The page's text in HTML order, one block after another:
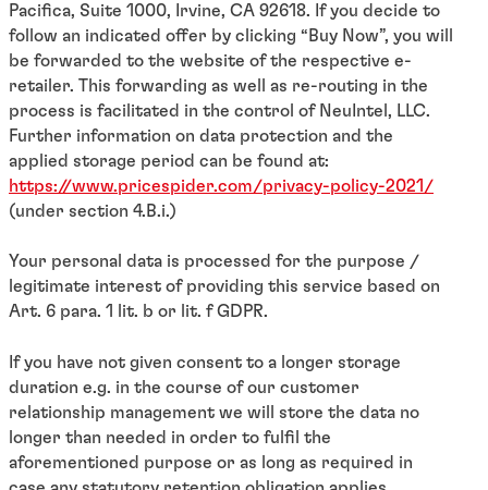
Pacifica, Suite 1000, Irvine, CA 92618. If you decide to
follow an indicated offer by clicking “Buy Now”, you will
be forwarded to the website of the respective e-
retailer. This forwarding as well as re-routing in the
process is facilitated in the control of NeuIntel, LLC.
Further information on data protection and the
applied storage period can be found at:
https://www.pricespider.com/privacy-policy-2021/
(under section 4.B.i.)
Your personal data is processed for the purpose /
legitimate interest of providing this service based on
Art. 6 para. 1 lit. b or lit. f GDPR.
If you have not given consent to a longer storage
duration e.g. in the course of our customer
relationship management we will store the data no
longer than needed in order to fulfil the
aforementioned purpose or as long as required in